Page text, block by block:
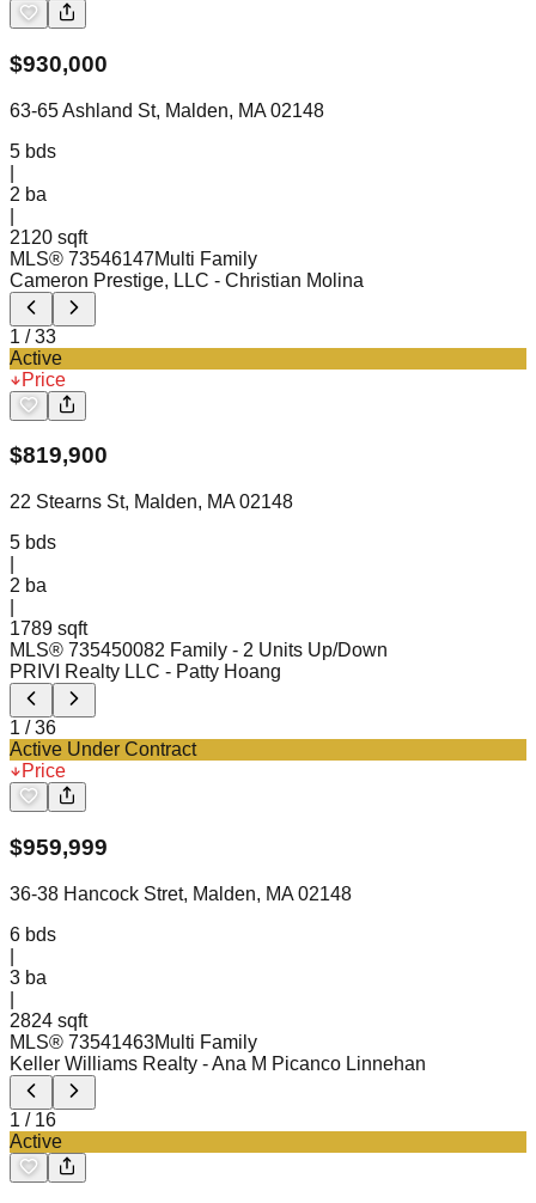
$930,000
63-65 Ashland St, Malden, MA 02148
5 bds
2 ba
2120 sqft
MLS® 73546147Multi Family
Cameron Prestige, LLC - Christian Molina
1 /33
Active
Price
$819,900
22 Stearns St, Malden, MA 02148
5 bds
2 ba
1789 sqft
MLS® 735450082 Family - 2 Units Up/Down
PRIVI Realty LLC - Patty Hoang
1 /36
Active Under Contract
Price
$959,999
36-38 Hancock Stret, Malden, MA 02148
6 bds
3 ba
2824 sqft
MLS® 73541463Multi Family
Keller Williams Realty - Ana M Picanco Linnehan
1 / 16
Active